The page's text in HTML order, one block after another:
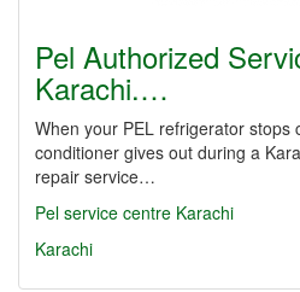
Pel Authorized
Karachi.…
When your PEL refrigerator stops
conditioner gives out during a
repair service…
Pel service centre Karachi
Karachi